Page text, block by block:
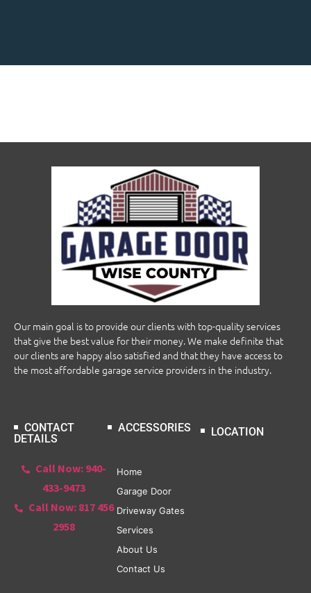
Our main goal is to provide our clients with top-quality services
that give the best value for their money. We make definite that
our clients are happy also satisfied and that they have access to
the most affordable garage service providers in the industry.
CONTACT
DETAILS
Call Now: 940-
433-9473
Call Now: 817 456
2958
ACCESSORIES
Home
Garage Door
Driveway Gates
Services
About Us
Contact Us
LOCATION